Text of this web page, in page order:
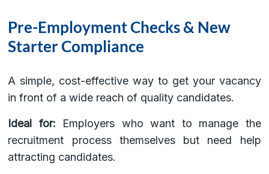
Pre-Employment Checks & New
Starter Compliance
A simple, cost-effective way to get your vacancy
in front of a wide reach of quality candidates.
Ideal for: Employers who want to manage the
recruitment process themselves but need help
attracting candidates.